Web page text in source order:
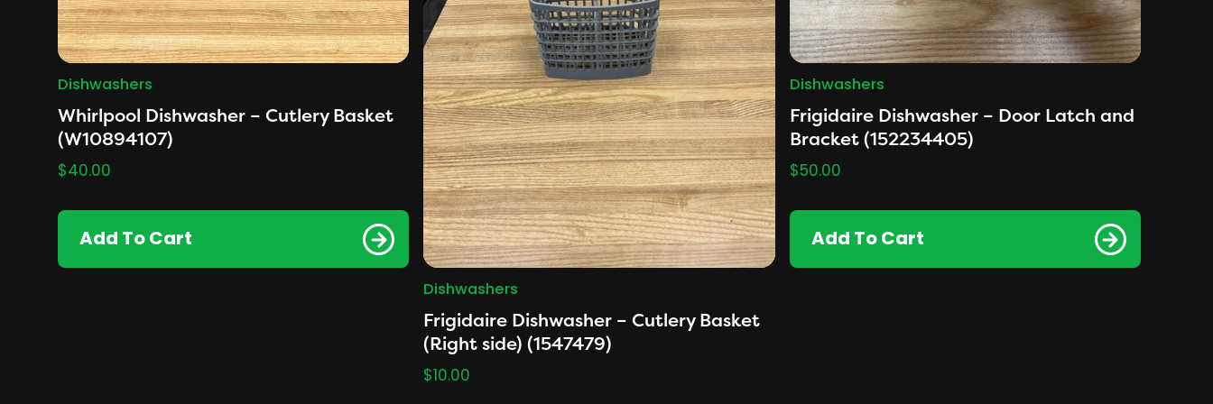
Dishwashers
Whirlpool Dishwasher – Cutlery Basket
(W10894107)
$40.00
Add To Cart
Dishwashers
Frigidaire Dishwasher – Cutlery Basket
(Right side) (1547479)
$10.00
Dishwashers
Frigidaire Dishwasher – Door Latch and
Bracket (152234405)
$50.00
Add To Cart